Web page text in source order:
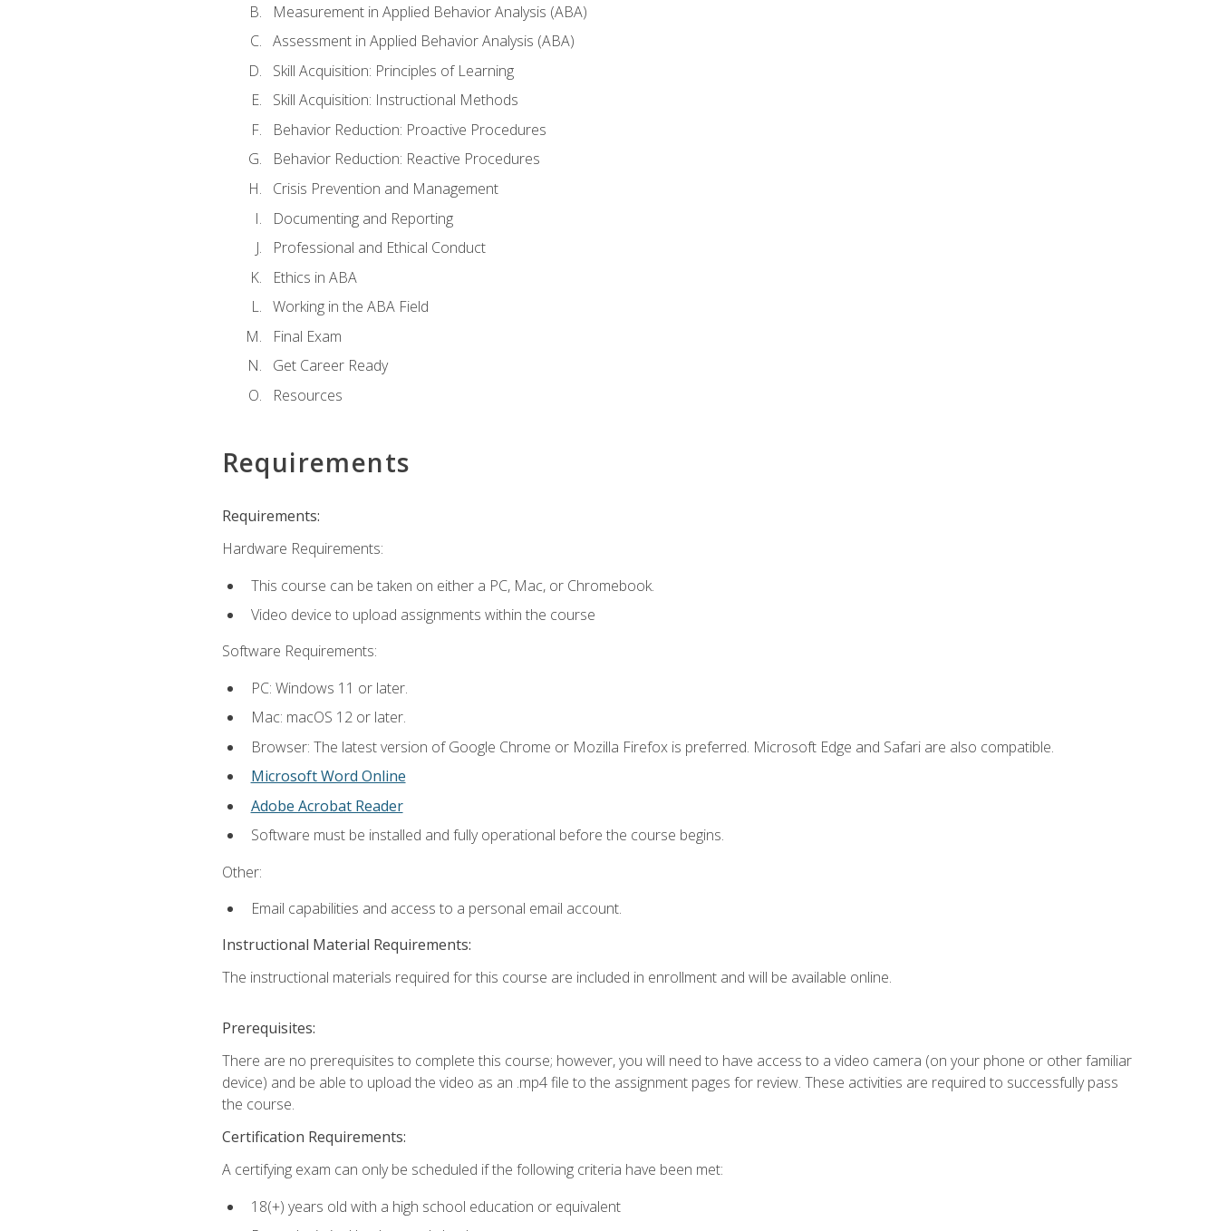
Measurement in Applied Behavior Analysis (ABA)
Assessment in Applied Behavior Analysis (ABA)
Skill Acquisition: Principles of Learning
Skill Acquisition: Instructional Methods
Behavior Reduction: Proactive Procedures
Behavior Reduction: Reactive Procedures
Crisis Prevention and Management
Documenting and Reporting
Professional and Ethical Conduct
Ethics in ABA
Working in the ABA Field
Final Exam
Get Career Ready
Resources
Requirements
Requirements:
Hardware Requirements:
This course can be taken on either a PC, Mac, or Chromebook.
Video device to upload assignments within the course
Software Requirements:
PC: Windows 11 or later.
Mac: macOS 12 or later.
Browser: The latest version of Google Chrome or Mozilla Firefox is preferred. Microsoft Edge and Safari are also compatible.
Microsoft Word Online
Adobe Acrobat Reader
Software must be installed and fully operational before the course begins.
Other:
Email capabilities and access to a personal email account.
Instructional Material Requirements:
The instructional materials required for this course are included in enrollment and will be available online.
Prerequisites:
There are no prerequisites to complete this course; however, you will need to have access to a video camera (on your phone or other familiar
device) and be able to upload the video as an .mp4 file to the assignment pages for review. These activities are required to successfully pass
the course.
Certification Requirements:
A certifying exam can only be scheduled if the following criteria have been met:
18(+) years old with a high school education or equivalent